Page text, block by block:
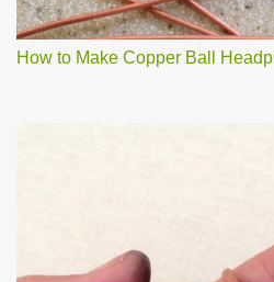
How to Make Copper Ball